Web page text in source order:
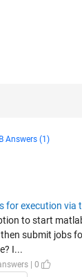
Answers (1)
for execution via
to start
submit jobs
I...
| 0